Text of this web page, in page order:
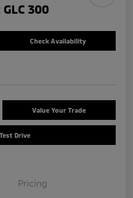
300
Check Availability
Value Your Trade
Drive
Pricing